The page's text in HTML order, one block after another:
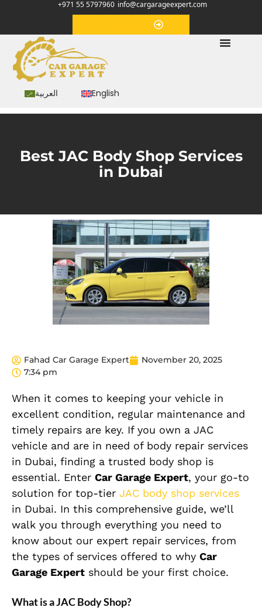
+971 55 5797960 info@cargarageexpert.com
العربية English
Best JAC Body Shop Services
in Dubai
Fahad Car Garage Expert
November 20, 2025
7:34 pm
When it comes to keeping your vehicle in
excellent condition, regular maintenance and
timely repairs are key. If you own a JAC
vehicle and are in need of body repair services
in Dubai, finding a trusted body shop is
essential. Enter Car Garage Expert, your go-to
solution for top-tier JAC body shop services
in Dubai. In this comprehensive guide, we’ll
walk you through everything you need to
know about our expert repair services, from
the types of services offered to why Car
Garage Expert should be your first choice.
What is a JAC Body Shop?